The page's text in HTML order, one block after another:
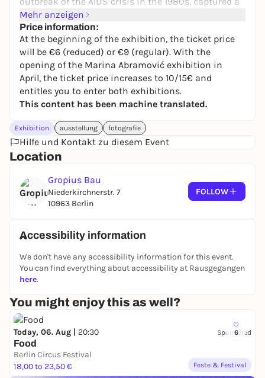
pivotal cultural period in haunting black and white
photographs. In addition to striking images of
animals, nature and decaying buildings, he
portrayed the queer and avant-garde communities
in Lower Manhattan, including personalities such
as Candy Darling, Susan Sontag and David
Wojnarowicz.
In the exhibition, Hujar's photographs are
interwoven with contemporary works by New York
City-based artist Deschenes. These constellations
invite visitors to pause, sharpen their own gaze and
discover new perspectives on Hujar's work.
Deschenes creates sculptures and non-
representational photographic works that utilize
fundamental properties of the medium - light,
can be. As the first major exhibition of Hujar and
Deschenes' work in Berlin,Persistence of Vision
articulates an expanded understanding of
photography, highlighting the uncompromising
clarity of vision that unites both artists' practices.
Curated by Eva Respini, Co-CEO and Curator at
Large, Vancouver Art Gallery, with Monique
Machicao y Priemer Ferrufino, Curatorial Volunteer
Exhibitions, Gropius Bau
In partnership with the Gropius Bau, the
Bundeskunsthalle in Bonn is showing
Peter Hujar
Mehr anzeigen
Price information:
At the beginning of the exhibition, the ticket price
will be €6 (reduced) or €9 (regular). With the
opening of the Marina Abramović exhibition in
April, the ticket price increases to 10/15€ and
entitles you to enter both exhibitions.
This content has been machine translated.
Exhibition ausstellung fotografie
Hilfe und Kontakt zu diesem Event
Location
Gropius Bau
Niederkirchnerstr. 7
10963 Berlin
FOLLOW
Accessibility information
We don't have any accessibility information for this event.
You can find everything about accessibility at Rausgegangen
here.
You might enjoy this as well?
6
Today, 06. Aug | 20:30 Sponsored
Food
Berlin Circus Festival
18,00 to 23,50 €
Feste & Festival